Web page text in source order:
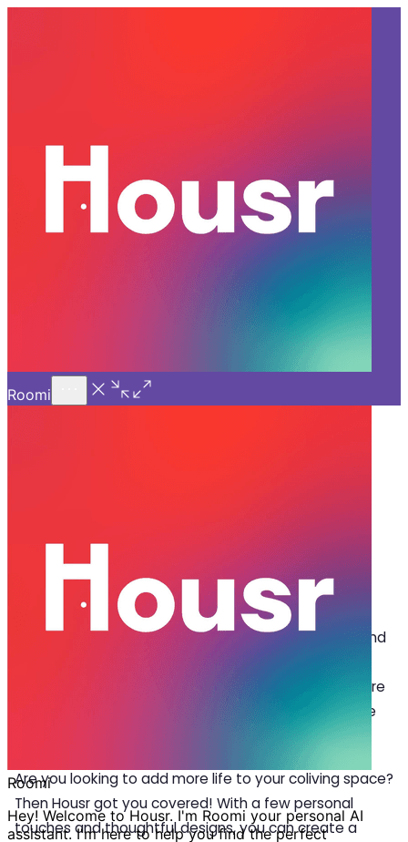
HYDERABAD
Home Decor Ideas to Style Up
Co-living Spaces in
Gachibowli
Home Decor Ideas to Style Up Co-
living Spaces in Gachibowli
G
achibowli is a prestigious residential hub in
Hyderabad, known for its rich cultural roots and
luxury living spaces. Styled with top-notch
amenities, Housr’s luxury apartments in Gachibowli are
fully furnished and managed, ensuring a comfortable
Are you looking to add more life to your coliving space?
Then Housr got you covered! With a few personal
touches and thoughtful designs, you can create a